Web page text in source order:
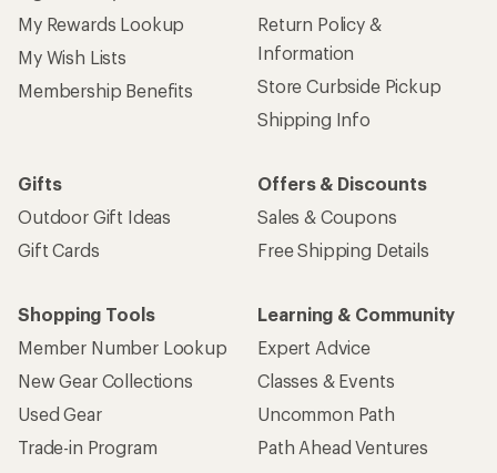
My Rewards Lookup
My Wish Lists
Membership Benefits
Return Policy &
Information
Store Curbside Pickup
Shipping Info
Gifts
Outdoor Gift Ideas
Gift Cards
Offers & Discounts
Sales & Coupons
Free Shipping Details
Shopping Tools
Member Number Lookup
New Gear Collections
Used Gear
Trade-in Program
Learning & Community
Expert Advice
Classes & Events
Uncommon Path
Path Ahead Ventures